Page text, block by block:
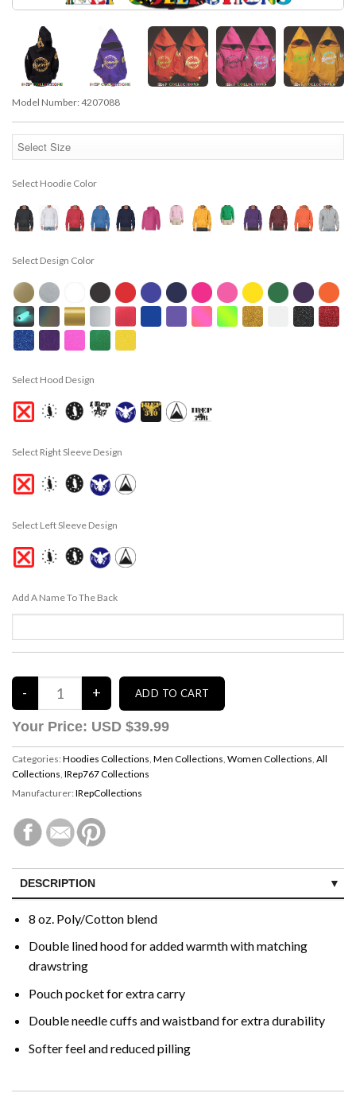
Model Number: 4207088
Select Hoodie Color
Select Design Color
Select Hood Design
Select Right Sleeve Design
Select Left Sleeve Design
Add A Name To The Back
Your Price: USD $39.99
Categories: Hoodies Collections Men Collections Women Collections All
Collections IRep767 Collections
Manufacturer: IRepCollections
DESCRIPTION
CUSTOMER REVIEWS (0)
8 oz. Poly/Cotton blend
Double lined hood for added warmth with matching
drawstring
Pouch pocket for extra carry
Double needle cuffs and waistband for extra durability
Softer feel and reduced pilling